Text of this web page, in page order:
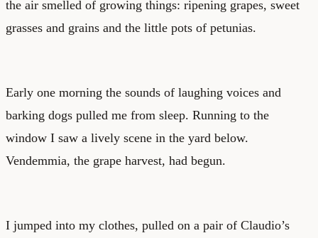
the air smelled of growing things: ripening grapes, sweet
grasses and grains and the little pots of petunias.
Early one morning the sounds of laughing voices and
barking dogs pulled me from sleep. Running to the
window I saw a lively scene in the yard below.
Vendemmia, the grape harvest, had begun.
I jumped into my clothes, pulled on a pair of Claudio’s